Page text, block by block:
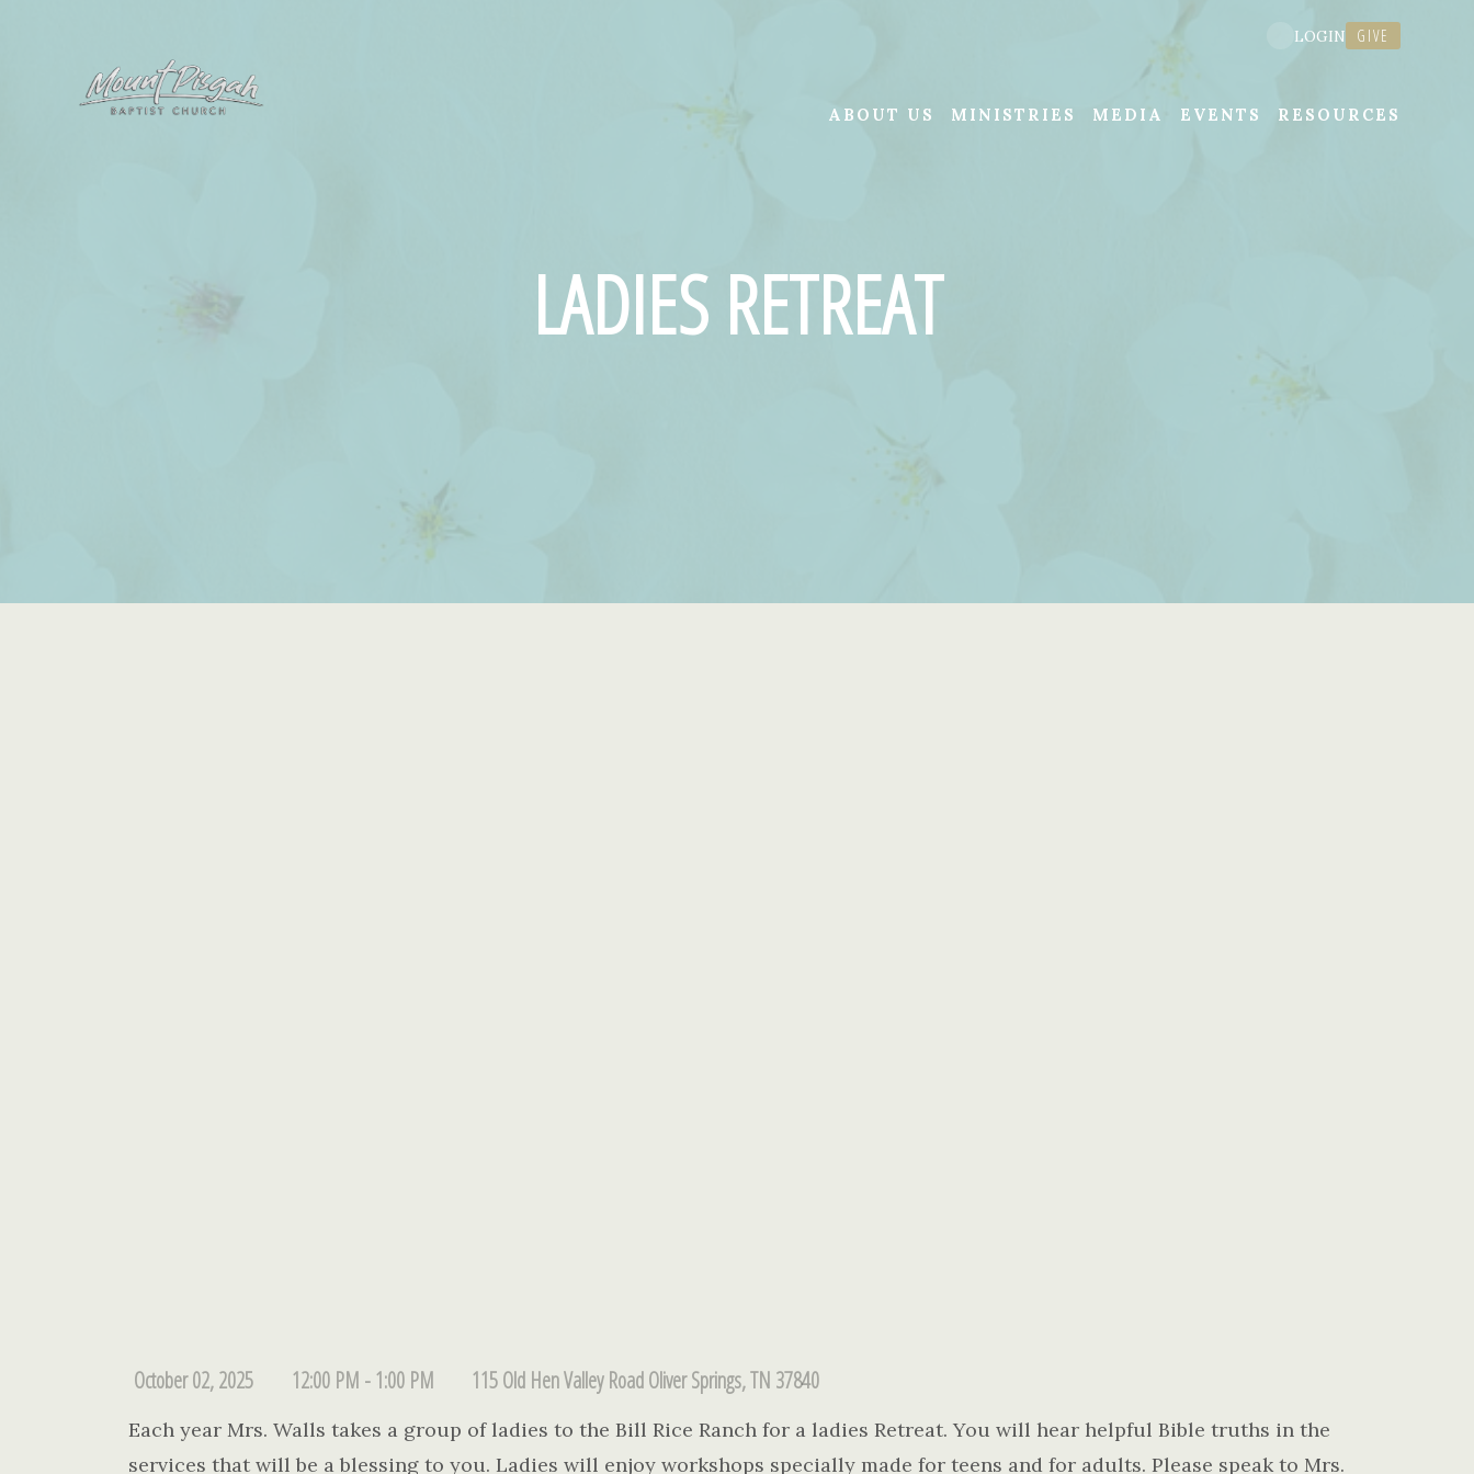
ABOUT US MINISTRIES MEDIA EVENTS RESOURCES
LOGIN GIVE
LADIES RETREAT
October 02, 2025 12:00 PM - 1:00 PM 115 Old Hen Valley Road Oliver Springs, TN 37840
Each year Mrs. Walls takes a group of ladies to the Bill Rice Ranch for a ladies Retreat. You will hear helpful Bible truths in the
services that will be a blessing to you. Ladies will enjoy workshops specially made for teens and for adults. Please speak to Mrs.